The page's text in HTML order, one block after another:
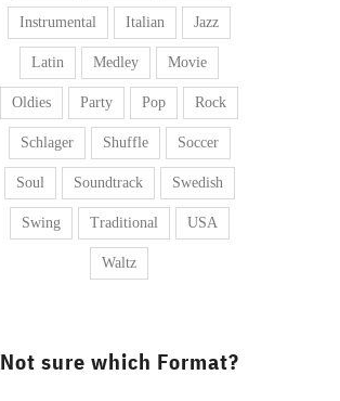
Instrumental Italian Jazz
Latin Medley Movie
Oldies Party Pop Rock
Schlager Shuffle Soccer
Soul Soundtrack Swedish
Swing Traditional USA
Waltz
Not sure which Format?